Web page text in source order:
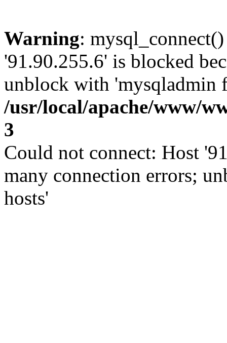
Warning:
'91.90.255.6' is blocked
unblock with 'mysqladmin
/usr/local/apache/www/
3
Could not connect: Host
many connection errors;
hosts'